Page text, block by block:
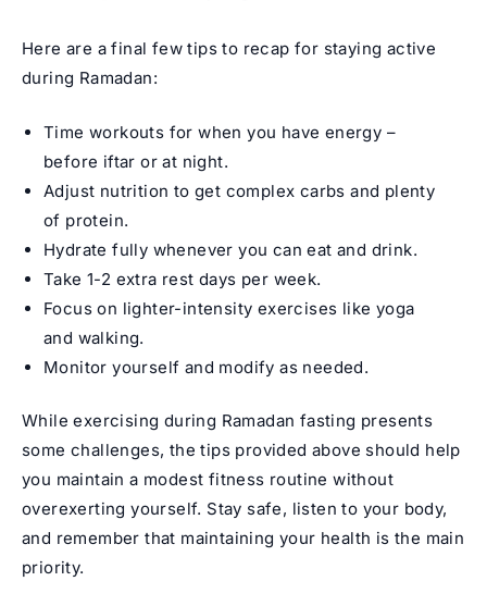
Here are a final few tips to recap for staying active
during Ramadan:
Time workouts for when you have energy –
before iftar or at night.
Adjust nutrition to get complex carbs and plenty
of protein.
Hydrate fully whenever you can eat and drink.
Take 1-2 extra rest days per week.
Focus on lighter-intensity exercises like yoga
and walking.
Monitor yourself and modify as needed.
While exercising during Ramadan fasting presents
some challenges, the tips provided above should help
you maintain a modest fitness routine without
overexerting yourself. Stay safe, listen to your body,
and remember that maintaining your health is the main
priority.